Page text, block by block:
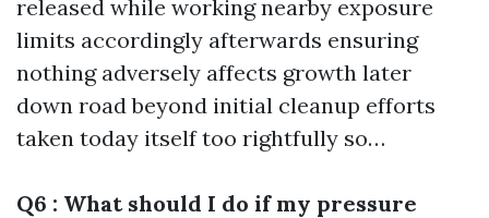
released while working nearby exposure
limits accordingly afterwards ensuring
nothing adversely affects growth later
down road beyond initial cleanup efforts
taken today itself too rightfully so…
Q6 : What should I do if my pressure